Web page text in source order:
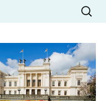
investigated by
Pulses
Search
for: